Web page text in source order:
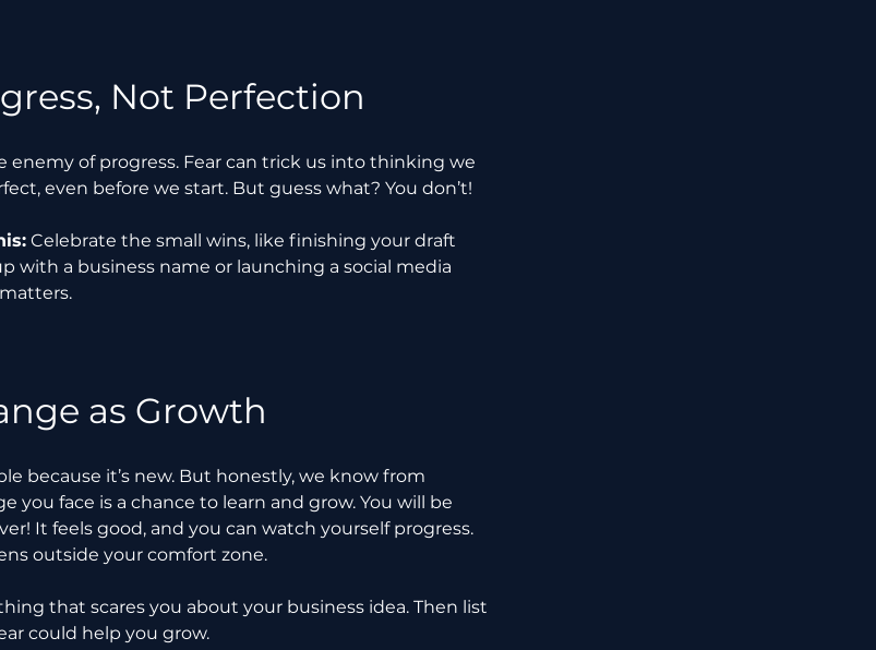
Not Perfection
enemy of progress. Fear can trick us into thinking we
even before we start. But guess what? You don’t!
Celebrate the small wins, like finishing your draft
with a business name or launching a social media
as Growth
because it’s new. But honestly, we know from
you face is a chance to learn and grow. You will be
It feels good, and you can watch yourself progress.
outside your comfort zone.
that scares you about your business idea. Then list
could help you grow.